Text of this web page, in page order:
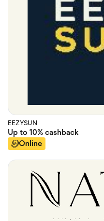
EEZYSUN
Up to 10% cashback
Online